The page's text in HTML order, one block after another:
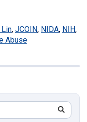
, JCOIN, NIDA, NIH,
Abuse
Search
in